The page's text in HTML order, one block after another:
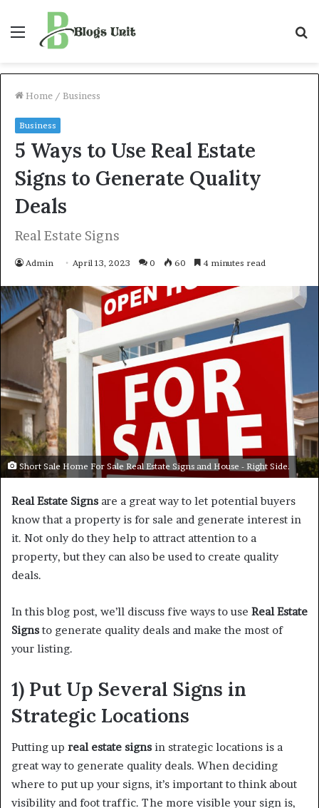
Menu
Home / Business
Business
5 Ways to Use Real Estate
Signs to Generate Quality
Deals
Real Estate Signs
Admin April 13, 2023 0 60 4 minutes read
Short Sale Home For Sale Real Estate Signs and House - Right Side.
Real Estate Signs are a great way to let potential buyers
know that a property is for sale and generate interest in
it. Not only do they help to attract attention to a
property, but they can also be used to create quality
deals.
In this blog post, we’ll discuss five ways to use Real Estate
Signs to generate quality deals and make the most of
your listing.
1) Put Up Several Signs in
Strategic Locations
Putting up real estate signs in strategic locations is a
great way to generate quality deals. When deciding
where to put up your signs, it’s important to think about
visibility and foot traffic. The more visible your sign is,